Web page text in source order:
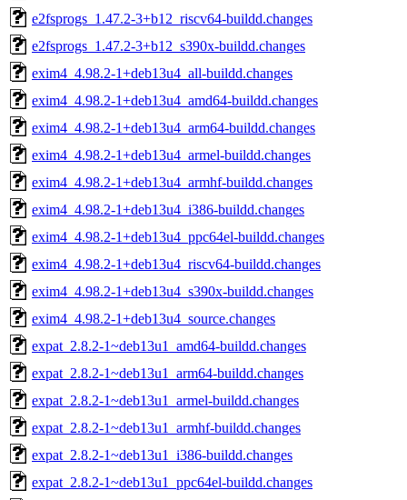
e2fsprogs_1.47.2-3+b12_riscv64-buildd.changes
e2fsprogs_1.47.2-3+b12_s390x-buildd.changes
exim4_4.98.2-1+deb13u4_all-buildd.changes
exim4_4.98.2-1+deb13u4_amd64-buildd.changes
exim4_4.98.2-1+deb13u4_arm64-buildd.changes
exim4_4.98.2-1+deb13u4_armel-buildd.changes
exim4_4.98.2-1+deb13u4_armhf-buildd.changes
exim4_4.98.2-1+deb13u4_i386-buildd.changes
exim4_4.98.2-1+deb13u4_ppc64el-buildd.changes
exim4_4.98.2-1+deb13u4_riscv64-buildd.changes
exim4_4.98.2-1+deb13u4_s390x-buildd.changes
exim4_4.98.2-1+deb13u4_source.changes
expat_2.8.2-1~deb13u1_amd64-buildd.changes
expat_2.8.2-1~deb13u1_arm64-buildd.changes
expat_2.8.2-1~deb13u1_armel-buildd.changes
expat_2.8.2-1~deb13u1_armhf-buildd.changes
expat_2.8.2-1~deb13u1_i386-buildd.changes
expat_2.8.2-1~deb13u1_ppc64el-buildd.changes